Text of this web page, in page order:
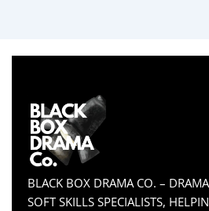
BLACK BOX DRAMA CO. –
SOFT SKILLS SPECIALISTS,